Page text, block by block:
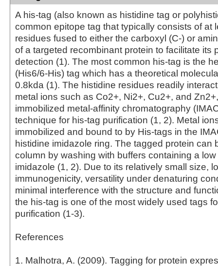
A his-tag (also known as histidine tag or
common epitope tag that typically consists of at
residues fused to either the carboxyl (C-) or
of a targeted recombinant protein to facilitate its
detection (1). The most common his-tag is the
(His6/6-His) tag which has a theoretical
0.8kda (1). The histidine residues readily
metal ions such as Co2+, Ni2+, Cu2+, and
immobilized metal-affinity chromatography
technique for his-tag purification (1, 2). Metal
immobilized and bound to by His-tags in the
histidine imidazole ring. The tagged protein can
column by washing with buffers containing a
imidazole (1, 2). Due to its relatively small size,
immunogenicity, versatility under denaturing
minimal interference with the structure and
the his-tag is one of the most widely used tags
purification (1-3).
References
1. Malhotra, A. (2009). Tagging for protein